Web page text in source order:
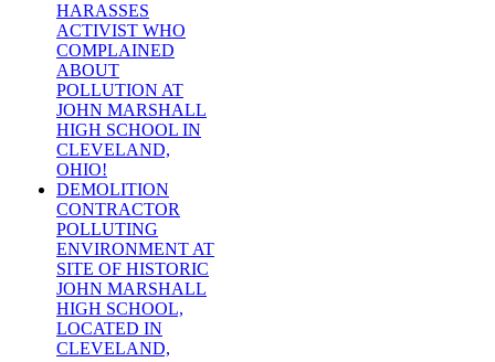
HARASSES
ACTIVIST WHO
COMPLAINED
ABOUT
POLLUTION AT
JOHN MARSHALL
HIGH SCHOOL IN
CLEVELAND,
OHIO!
DEMOLITION
CONTRACTOR
POLLUTING
ENVIRONMENT AT
SITE OF HISTORIC
JOHN MARSHALL
HIGH SCHOOL,
LOCATED IN
CLEVELAND,